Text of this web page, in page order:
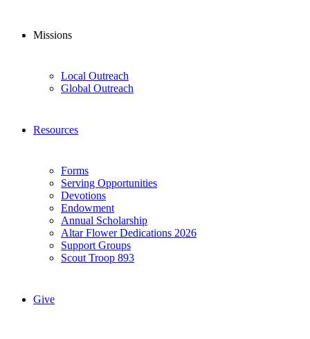
Missions
Local Outreach
Global Outreach
Resources
Forms
Serving Opportunities
Devotions
Endowment
Annual Scholarship
Altar Flower Dedications 2026
Support Groups
Scout Troop 893
Give